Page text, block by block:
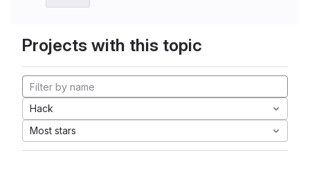
Projects with this topic
Hack
Most stars